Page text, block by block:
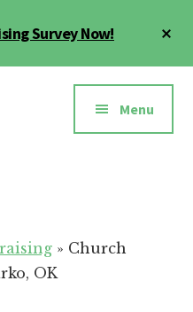
Survey Now!
Menu
» Church
OK